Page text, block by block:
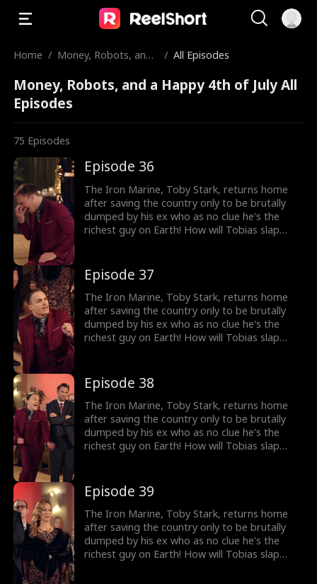
Home / Money, Robots, and
/ All Episodes
Money, Robots, and a Happy 4th of July All
Episodes
75 Episodes
Episode 36
The Iron Marine, Toby Stark, returns home
after saving the country only to be brutally
dumped by his ex who as no clue he's the
richest guy on Earth! How will Tobias slap
Episode 37
The Iron Marine, Toby Stark, returns home
after saving the country only to be brutally
dumped by his ex who as no clue he's the
richest guy on Earth! How will Tobias slap
Episode 38
The Iron Marine, Toby Stark, returns home
after saving the country only to be brutally
dumped by his ex who as no clue he's the
richest guy on Earth! How will Tobias slap
Episode 39
The Iron Marine, Toby Stark, returns home
after saving the country only to be brutally
dumped by his ex who as no clue he's the
richest guy on Earth! How will Tobias slap